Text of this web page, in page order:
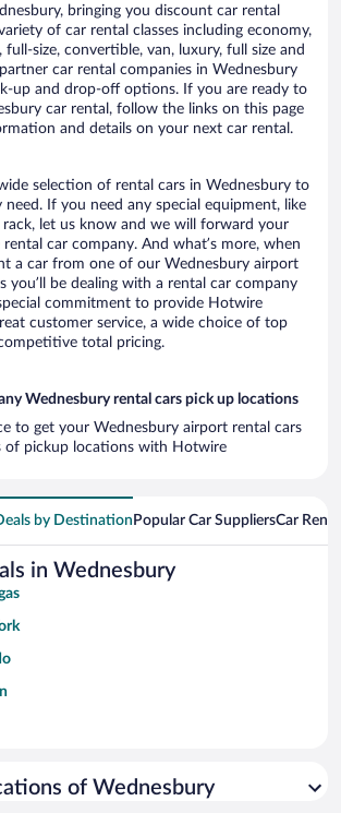
bringing you discount car rental
of car rental classes including economy,
full-size, convertible, van, luxury, full size and
car rental companies in Wednesbury
up and drop-off options. If you are ready to
car rental, follow the links on this page
and details on your next car rental.
selection of rental cars in Wednesbury to
need. If you need any special equipment, like
rack, let us know and we will forward your
car company. And what’s more, when
a car from one of our Wednesbury airport
you’ll be dealing with a rental car company
commitment to provide Hotwire
customer service, a wide choice of top
total pricing.
Wednesbury rental cars pick up locations
to get your Wednesbury airport rental cars
of pickup locations with Hotwire
by Destination Popular Car SuppliersCar
in Wednesbury
of Wednesbury